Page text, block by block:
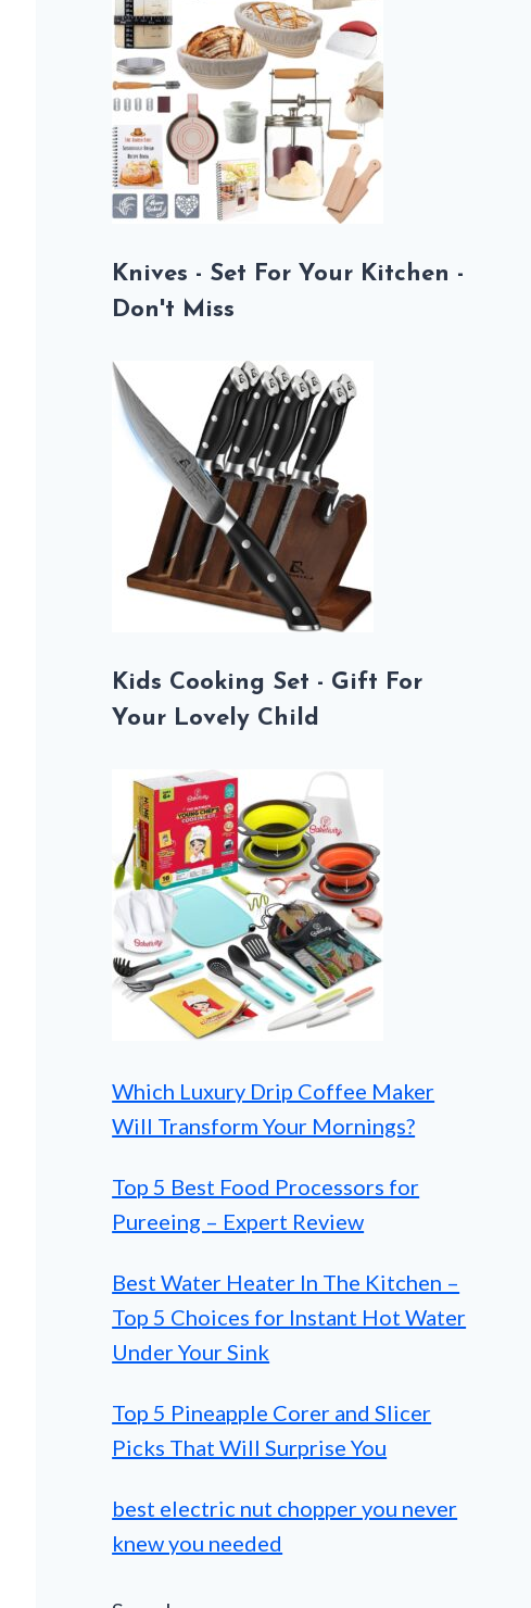
Knives - Set For Your Kitchen -
Don't Miss
Kids Cooking Set - Gift For
Your Lovely Child
Which Luxury Drip Coffee Maker
Will Transform Your Mornings?
Top 5 Best Food Processors for
Pureeing – Expert Review
Best Water Heater In The Kitchen –
Top 5 Choices for Instant Hot Water
Under Your Sink
Top 5 Pineapple Corer and Slicer
Picks That Will Surprise You
best electric nut chopper you never
knew you needed